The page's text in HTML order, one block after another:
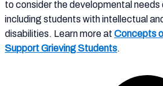
to consider the developmental
including students with intellectual
disabilities. Learn more at Concepts
Support Grieving Students.